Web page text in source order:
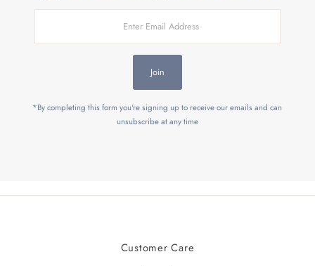
Address
Join
*By completing this form you're signing up to receive our emails and can
unsubscribe at any time
Customer Care